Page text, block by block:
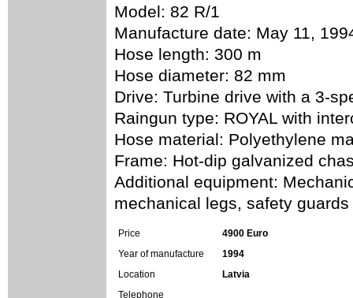
Model: 82 R/1
Manufacture date: May 11,
Hose length: 300 m
Hose diameter: 82 mm
Drive: Turbine drive with a 3-
Raingun type: ROYAL with
Hose material: Polyethylene
Frame: Hot-dip galvanized
Additional equipment:
mechanical legs, safety guards
Price
4900 Euro
Year of manufacture
1994
Location
Latvia
Telephone